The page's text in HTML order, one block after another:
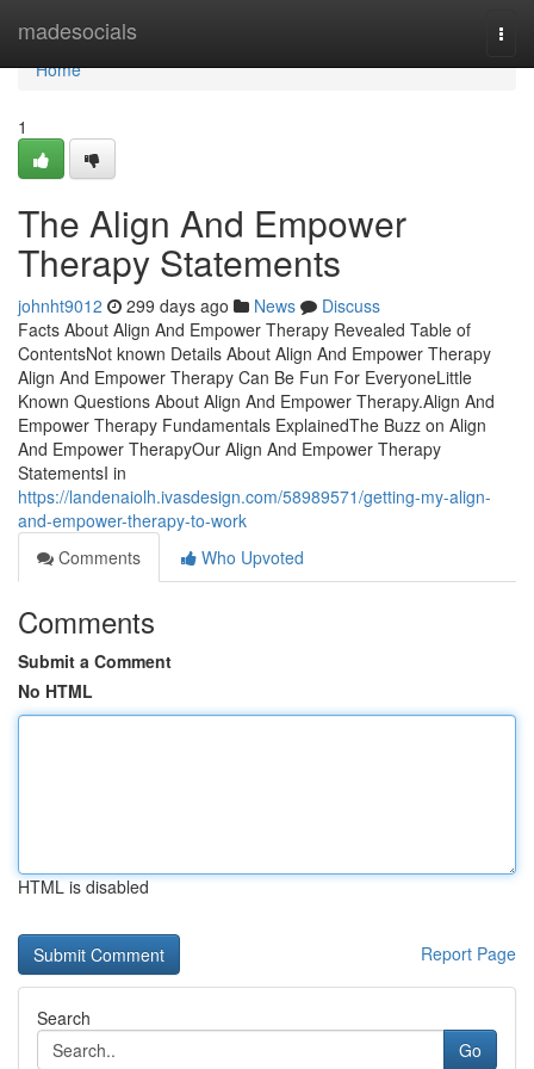
madesocials
Home
Home
1
The Align And Empower
Therapy Statements
johnht9012 299 days ago News
Discuss
Facts About Align And Empower Therapy Revealed Table of
ContentsNot known Details About Align And Empower Therapy
Align And Empower Therapy Can Be Fun For EveryoneLittle
Known Questions About Align And Empower Therapy.Align And
Empower Therapy Fundamentals ExplainedThe Buzz on Align
And Empower TherapyOur Align And Empower Therapy
StatementsI in
https://landenaiolh.ivasdesign.com/58989571/getting-my-align-
and-empower-therapy-to-work
Comments
Who Upvoted
Comments
Submit a Comment
No HTML
HTML is disabled
Report Page
Search
Go